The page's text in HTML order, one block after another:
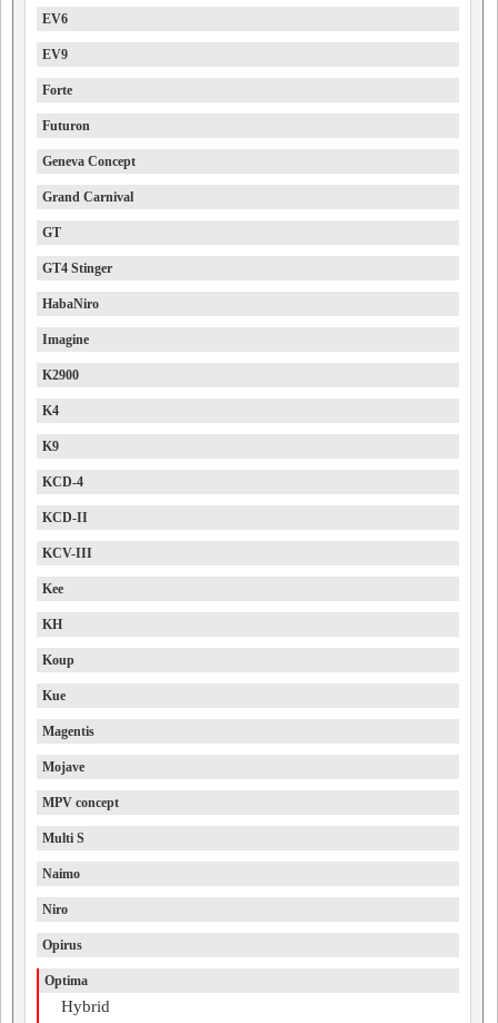
EV6
EV9
Forte
Futuron
Geneva Concept
Grand Carnival
GT
GT4 Stinger
HabaNiro
Imagine
K2900
K4
K9
KCD-4
KCD-II
KCV-III
Kee
KH
Koup
Kue
Magentis
Mojave
MPV concept
Multi S
Naimo
Niro
Opirus
Optima
Hybrid